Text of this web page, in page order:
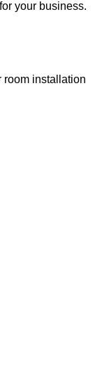
your business.
room installation